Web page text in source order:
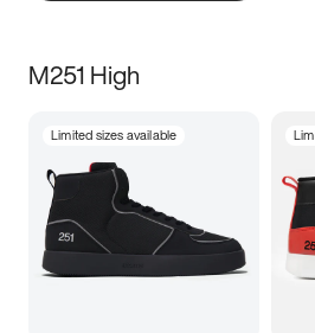
M251 High
Limited sizes available